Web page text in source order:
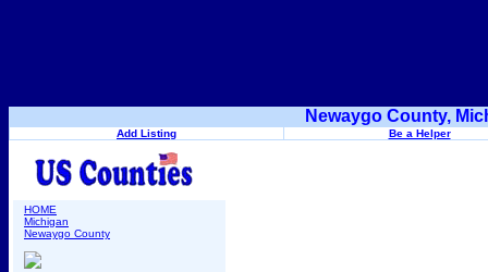
Newaygo County,
Add Listing Be a Helper
HOME
Michigan
Newaygo County